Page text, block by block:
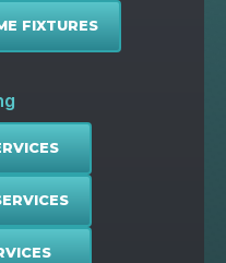
FIXTURES